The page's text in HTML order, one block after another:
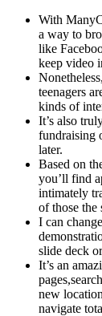
With
a way to
like
keep video
teenagers
kinds of
It’s also
fundraising
later.
Based on
you’ll find
intimately
of those the
I can
slide deck
It’s an
new
navigate